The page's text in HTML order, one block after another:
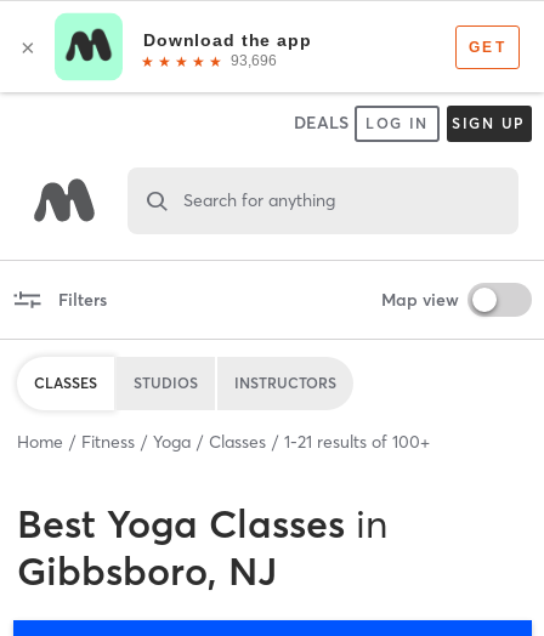
DEALS LOG IN SIGN UP
Search for anything
Filters Map view
CLASSES STUDIOS INSTRUCTORS
Home Fitness Yoga Classes 1-21 results of 100+
Best Yoga Classes in
Gibbsboro, NJ